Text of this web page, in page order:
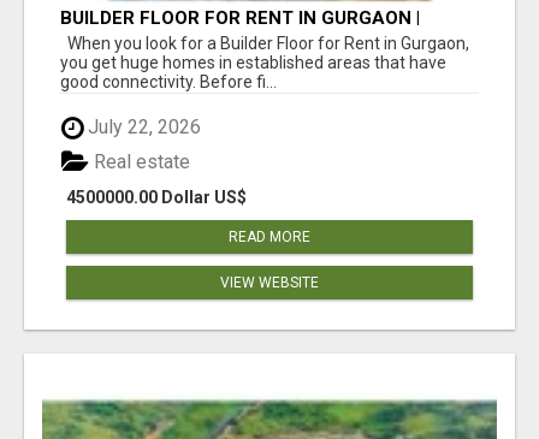
BUILDER FLOOR FOR RENT IN GURGAON |
INDEPENDENT LIVING OPTIONS
When you look for a Builder Floor for Rent in Gurgaon,
you get huge homes in established areas that have
good connectivity. Before fi...
July 22, 2026
4500000.00 Dollar US$
Real estate
READ MORE
VIEW WEBSITE